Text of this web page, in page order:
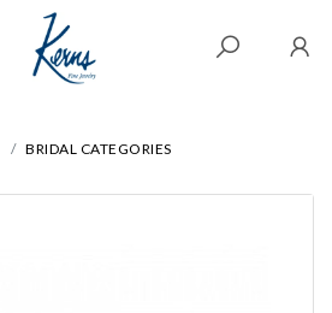
BRIDAL CATEGORIES